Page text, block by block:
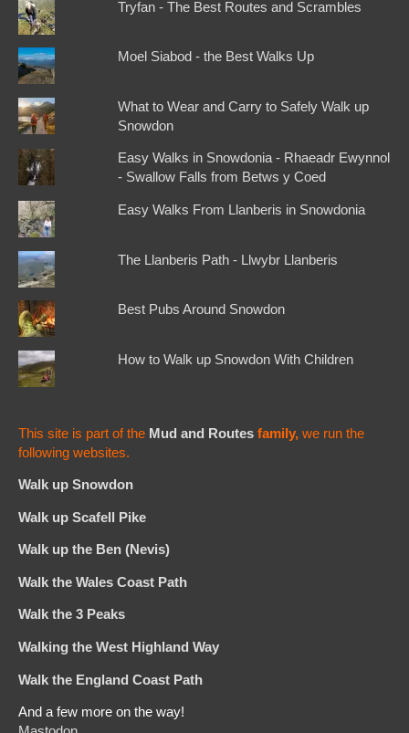
Tryfan - The Best Routes and Scrambles
Moel Siabod - the Best Walks Up
What to Wear and Carry to Safely Walk up
Snowdon
Easy Walks in Snowdonia - Rhaeadr Ewynnol
- Swallow Falls from Betws y Coed
Easy Walks From Llanberis in Snowdonia
The Llanberis Path - Llwybr Llanberis
Best Pubs Around Snowdon
How to Walk up Snowdon With Children
This site is part of the Mud and Routes family, we run the
following websites.
Walk up Snowdon
Walk up Scafell Pike
Walk up the Ben (Nevis)
Walk the Wales Coast Path
Walk the 3 Peaks
Walking the West Highland Way
Walk the England Coast Path
And a few more on the way!